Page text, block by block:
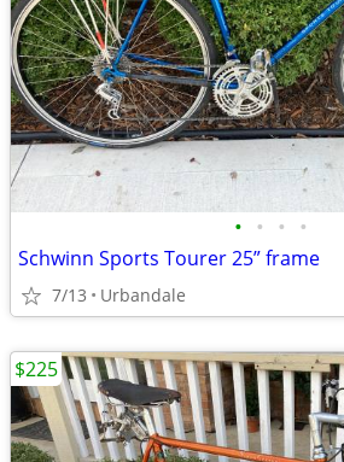
• • • •
Schwinn Sports Tourer 25” frame
7/13 Urbandale
$225